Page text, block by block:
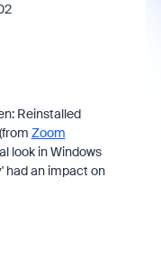
Reinstalled
Zoom
look in Windows
had an impact on